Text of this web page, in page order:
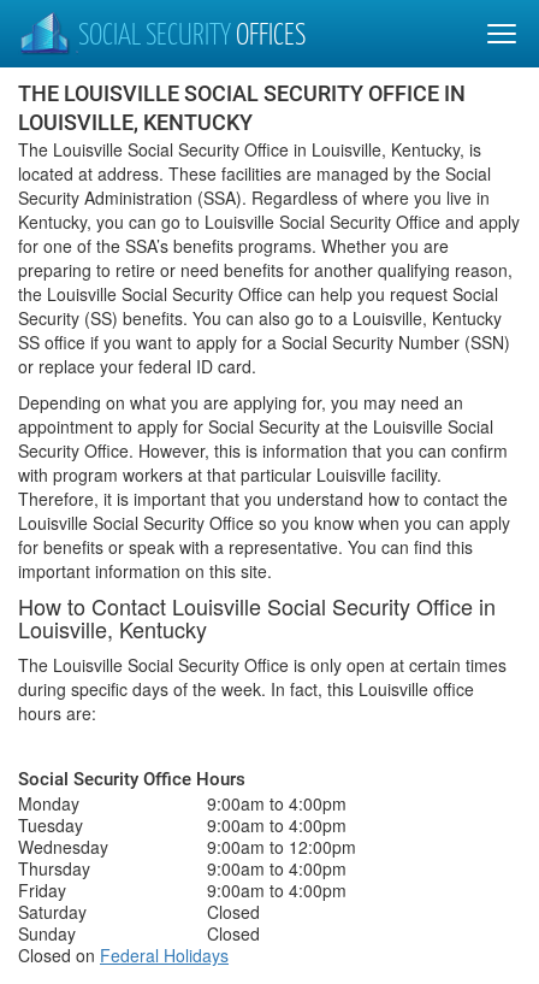
SOCIAL SECURITY OFFICES
THE LOUISVILLE SOCIAL SECURITY OFFICE IN
LOUISVILLE, KENTUCKY
The Louisville Social Security Office in Louisville, Kentucky, is
located at address. These facilities are managed by the Social
Security Administration (SSA). Regardless of where you live in
Kentucky, you can go to Louisville Social Security Office and apply
for one of the SSA’s benefits programs. Whether you are
preparing to retire or need benefits for another qualifying reason,
the Louisville Social Security Office can help you request Social
Security (SS) benefits. You can also go to a Louisville, Kentucky
SS office if you want to apply for a Social Security Number (SSN)
or replace your federal ID card.
Depending on what you are applying for, you may need an
appointment to apply for Social Security at the Louisville Social
Security Office. However, this is information that you can confirm
with program workers at that particular Louisville facility.
Therefore, it is important that you understand how to contact the
Louisville Social Security Office so you know when you can apply
for benefits or speak with a representative. You can find this
important information on this site.
How to Contact Louisville Social Security Office in
Louisville, Kentucky
The Louisville Social Security Office is only open at certain times
during specific days of the week. In fact, this Louisville office
hours are:
Social Security Office Hours
Monday
9:00am to 4:00pm
Tuesday
9:00am to 4:00pm
Wednesday
9:00am to 12:00pm
Thursday
9:00am to 4:00pm
Friday
9:00am to 4:00pm
Saturday
Closed
Sunday
Closed
Closed on Federal Holidays